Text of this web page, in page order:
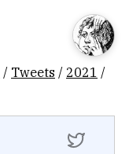
/ Tweets / 2021 /